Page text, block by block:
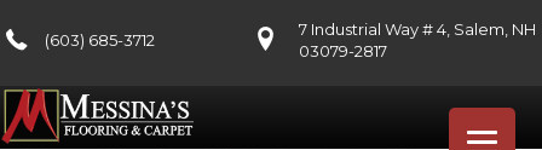
(603) 685-3712
7 Industrial Way # 4, Salem, NH
03079-2817